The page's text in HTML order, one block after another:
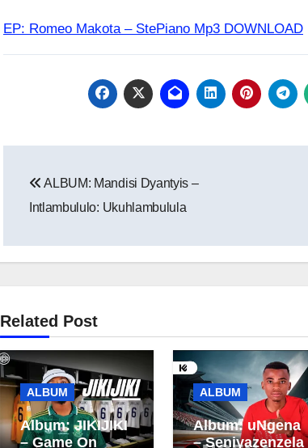
EP: Romeo Makota – StePiano Mp3 DOWNLOAD
navigation
ALBUM: Mandisi Dyantyis –
Intlambululo: Ukuhlambulula
Related Post
ALBUM
Album: JIKIJIKI
– Game On
ALBUM
Album: uNgena
– Seniyazenzela